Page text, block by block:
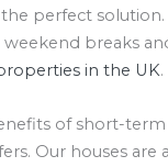
perfect solution.
breaks
in the UK.
of short-
Our houses are